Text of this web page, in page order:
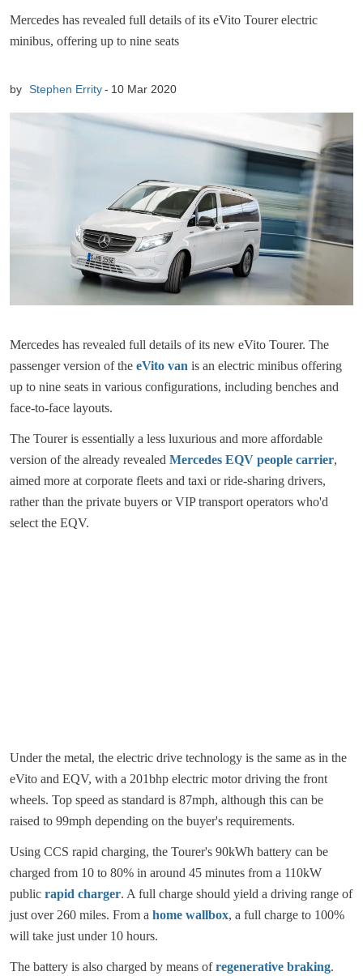
Mercedes has revealed full details of its eVito Tourer electric
minibus, offering up to nine seats
by Stephen Errity 10 Mar 2020
Mercedes has revealed full details of its new eVito Tourer. The
passenger version of the eVito van is an electric minibus offering
up to nine seats in various configurations, including benches and
face-to-face layouts.
The Tourer is essentially a less luxurious and more affordable
version of the already revealed Mercedes EQV people carrier,
aimed more at corporate fleets and taxi or ride-sharing drivers,
rather than the private buyers or VIP transport operators who'd
select the EQV.
Under the metal, the electric drive technology is the same as in the
eVito and EQV, with a 201bhp electric motor driving the front
wheels. Top speed as standard is 87mph, although this can be
raised to 99mph depending on the buyer's requirements.
Using CCS rapid charging, the Tourer's 90kWh battery can be
charged from 10 to 80% in around 45 minutes from a 110kW
public rapid charger. A full charge should yield a driving range of
just over 260 miles. From a home wallbox, a full charge to 100%
will take just under 10 hours.
The battery is also charged by means ofregenerative braking.